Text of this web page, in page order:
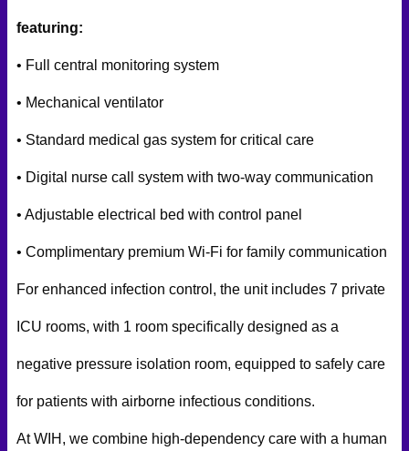
featuring:
• Full central monitoring system
• Mechanical ventilator
• Standard medical gas system for critical care
• Digital nurse call system with two-way communication
• Adjustable electrical bed with control panel
• Complimentary premium Wi-Fi for family communication
For enhanced infection control, the unit includes 7 private
ICU rooms, with 1 room specifically designed as a
negative pressure isolation room, equipped to safely care
for patients with airborne infectious conditions.
At WIH, we combine high-dependency care with a human